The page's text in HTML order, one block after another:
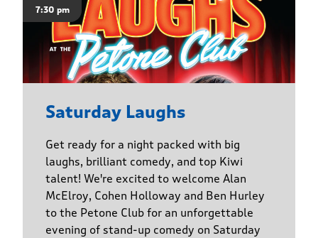
7:30 pm
Saturday Laughs
Get ready for a night packed with big
laughs, brilliant comedy, and top Kiwi
talent! We're excited to welcome Alan
McElroy, Cohen Holloway and Ben Hurley
to the Petone Club for an unforgettable
evening of stand-up comedy on Saturday